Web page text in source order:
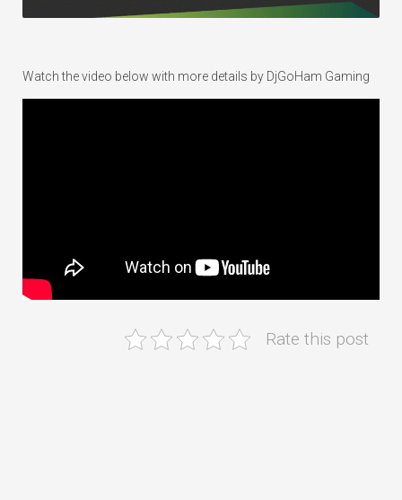
Watch the video below with more details by DjGoHam Gaming
Rate this post